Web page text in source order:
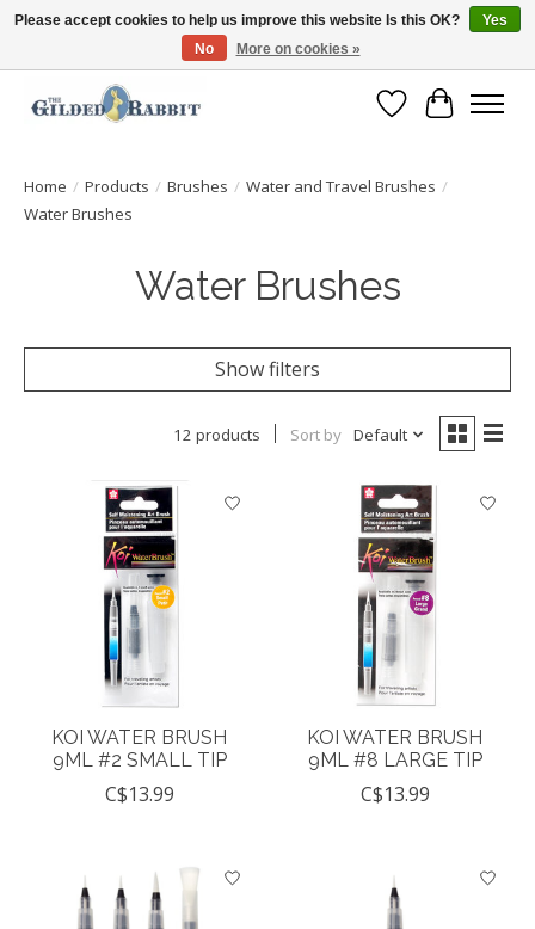
Free Shipping with Orders $250 or more!
Wish List
Cart
Home / Products / Brushes / Water and Travel Brushes /
Water Brushes
Water Brushes
Show filters
12 products Sort by Default
KOI WATER BRUSH
9ML #2 SMALL TIP
C$13.99
KOI WATER BRUSH
9ML #8 LARGE TIP
C$13.99
Please accept cookies to help us improve this website Is this OK?
Yes
No
More on cookies »